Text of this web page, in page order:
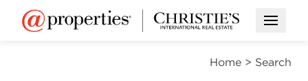
Open
Home > Search